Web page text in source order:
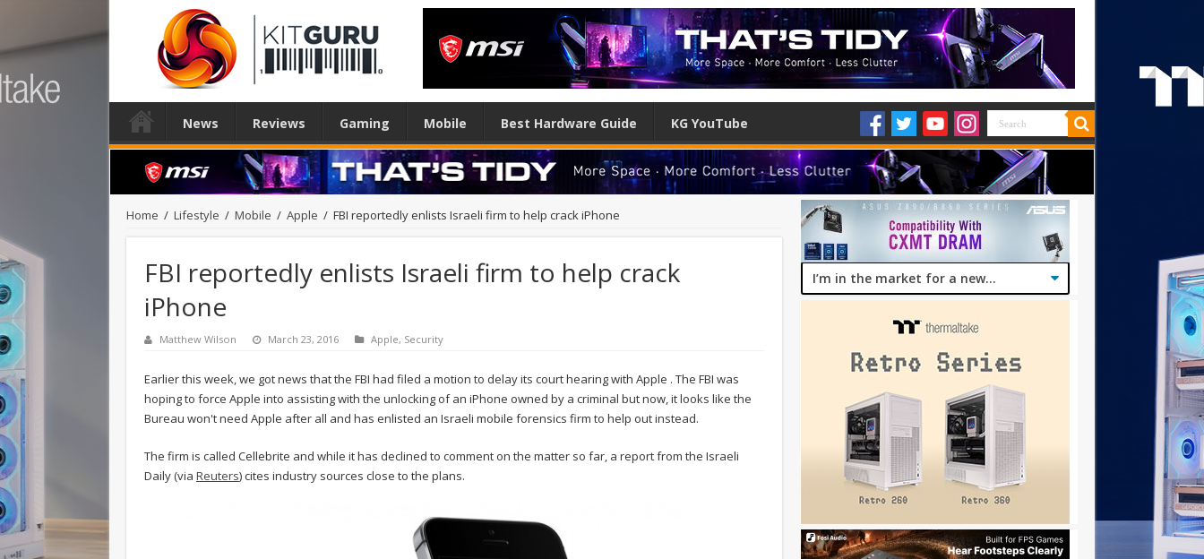
News Reviews Gaming Mobile Best Hardware Guide KG YouTube
Home / Lifestyle / Mobile / Apple / FBI reportedly enlists Israeli firm to help crack iPhone
FBI reportedly enlists Israeli firm to help crack
iPhone
Matthew Wilson March 23, 2016 Apple, Security
Earlier this week, we got news that the FBI had filed a motion to delay its court hearing with Apple . The FBI was
hoping to force Apple into assisting with the unlocking of an iPhone owned by a criminal but now, it looks like the
Bureau won't need Apple after all and has enlisted an Israeli mobile forensics firm to help out instead.
The firm is called Cellebrite and while it has declined to comment on the matter so far, a report from the Israeli
Daily (via Reuters) cites industry sources close to the plans.